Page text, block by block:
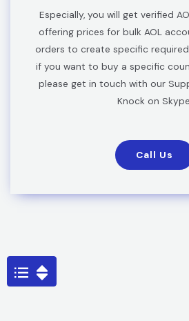
Especially, you will get verified
offering prices for bulk AOL
orders to create specific
if you want to buy a specific
please get in touch with our
Knock on Skype
Call Us